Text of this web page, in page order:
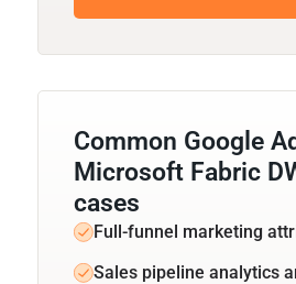
Common Google
Microsoft Fabric
cases
Full-funnel marketing
Sales pipeline analytics